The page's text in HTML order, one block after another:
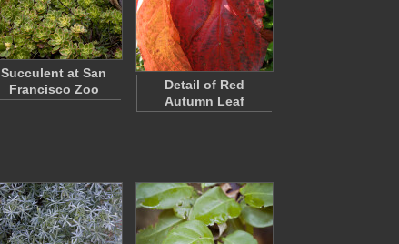
Succulent at San
Francisco Zoo
Detail of Red
Autumn Leaf